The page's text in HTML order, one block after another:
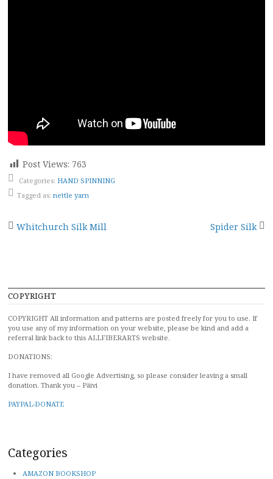
COPYRIGHT
COPYRIGHT All information and patterns are posted freely for you to use. If
you use any of my information on your website, please be kind and add a
referral link back to this ALLFIBERARTS website.
DONATIONS:
I have removed all Google Advertising, so please consider leaving a small
donation. Thank you – Päivi
PAYPAL-DONATE
Categories
AMAZON BOOKSHOP
Post Views: 763
Categories: HAND SPINNING
Tagged as: nettle yarn
Post
Whitchurch Silk Mill Spider Silk